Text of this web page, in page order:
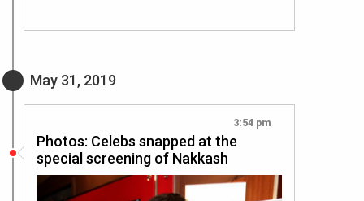
May 31, 2019
3:54 pm
Photos: Celebs snapped at the
special screening of Nakkash